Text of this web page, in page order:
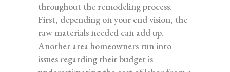
throughout the remodeling process.
First, depending on your end vision, the
raw materials needed can add up.
Another area homeowners run into
issues regarding their budget is